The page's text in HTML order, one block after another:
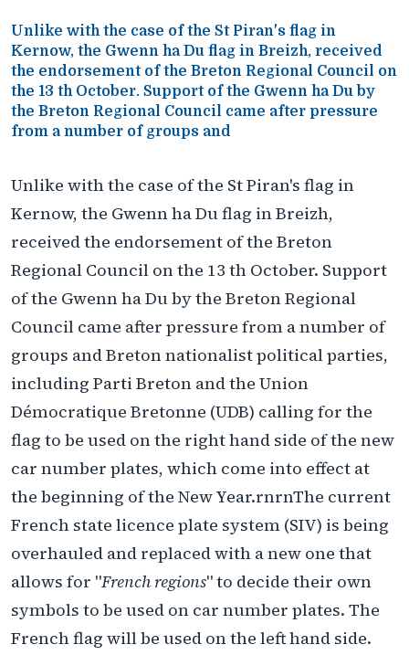
Unlike with the case of the St Piran's flag in
Kernow, the Gwenn ha Du flag in Breizh, received
the endorsement of the Breton Regional Council on
the 13 th October. Support of the Gwenn ha Du by
the Breton Regional Council came after pressure
from a number of groups and
Unlike with the case of the St Piran's flag in
Kernow, the Gwenn ha Du flag in Breizh,
received the endorsement of the Breton
Regional Council on the 13 th October. Support
of the Gwenn ha Du by the Breton Regional
Council came after pressure from a number of
groups and Breton nationalist political parties,
including Parti Breton and the Union
Démocratique Bretonne (UDB) calling for the
flag to be used on the right hand side of the new
car number plates, which come into effect at
the beginning of the New Year.rnrnThe current
French state licence plate system (SIV) is being
overhauled and replaced with a new one that
allows for "French regions" to decide their own
symbols to be used on car number plates. The
French flag will be used on the left hand side.